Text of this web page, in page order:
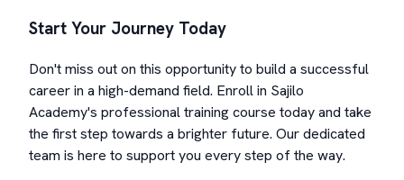
Start Your Journey Today
Don't miss out on this opportunity to build a successful
career in a high-demand field. Enroll in Sajilo
Academy's professional training course today and take
the first step towards a brighter future. Our dedicated
team is here to support you every step of the way.